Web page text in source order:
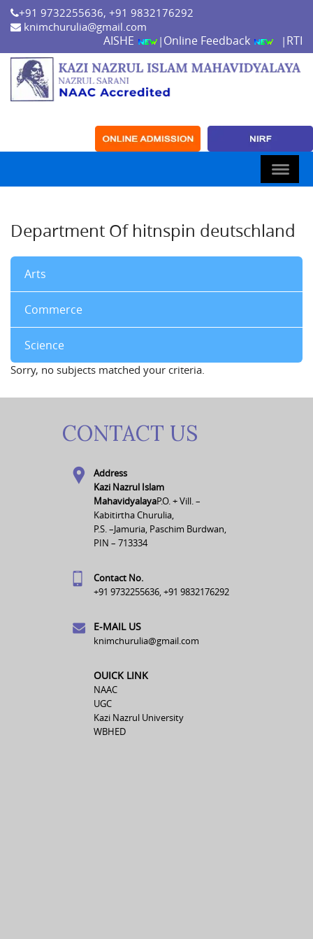
+91 9732255636, +91 9832176292
knimchurulia@gmail.com
AISHE | Online Feedback | RTI
Department Of hitnspin deutschland
Arts
Commerce
Science
Sorry, no subjects matched your criteria.
CONTACT US
Address
Kazi Nazrul Islam
MahavidyalayaP.O. + Vill. –
Kabitirtha Churulia,
P.S. –Jamuria, Paschim Burdwan,
PIN – 713334
Contact No.
+91 9732255636, +91 9832176292
E-MAIL US
knimchurulia@gmail.com
OUICK LINK
NAAC
UGC
Kazi Nazrul University
WBHED